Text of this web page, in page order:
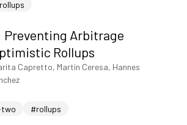
Arbitrage
Rollups
Capretto, Martin Ceresa, Hannes
#rollups